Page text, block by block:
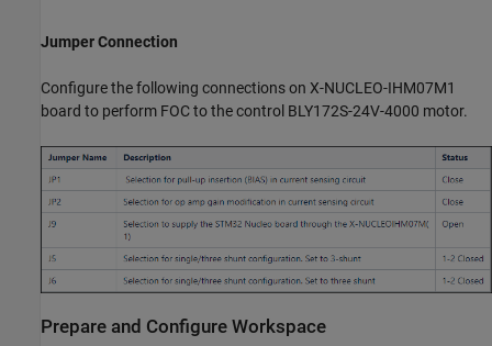
Jumper Connection
Configure the following connections on X-NUCLEO-IHM07M1
board to perform FOC to the control BLY172S-24V-4000 motor.
Prepare and Configure Workspace